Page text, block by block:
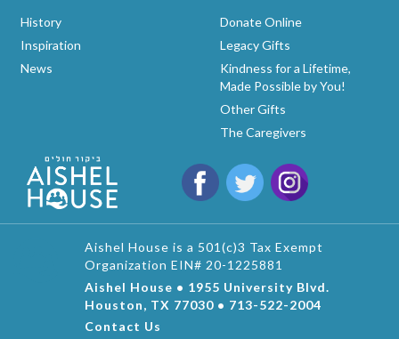
History
Inspiration
News
Donate Online
Legacy Gifts
Kindness for a Lifetime,
Made Possible by You!
Other Gifts
The Caregivers
Aishel House is a 501(c)3 Tax Exempt
Organization EIN# 20-1225881
Aishel House • 1955 University Blvd.
Houston, TX 77030 • 713-522-2004
Contact Us